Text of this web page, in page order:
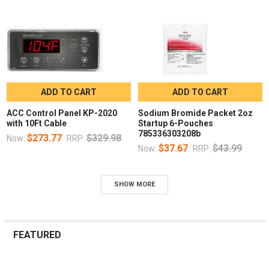
ADD TO CART
ACC Control Panel KP-2020
with 10Ft Cable
Now:$273.77 RRP: $329.98
ADD TO CART
Sodium Bromide Packet 2oz
Startup 6-Pouches
785336303208b
Now: $37.67 RRP: $43.99
SHOW MORE
FEATURED